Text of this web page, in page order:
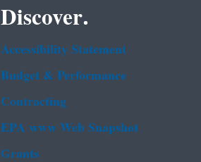
Discover.
Accessibility Statement
Budget & Performance
Contracting
EPA www Web Snapshot
Grants